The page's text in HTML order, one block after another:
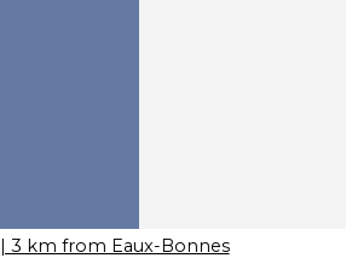
| 3 km from Eaux-Bonnes